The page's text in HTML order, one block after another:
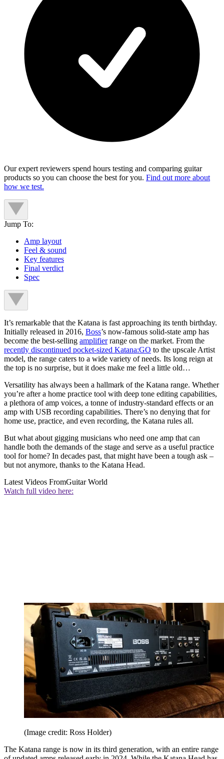
Our expert reviewers spend hours testing and comparing guitar
products so you can choose the best for you. Find out more about
how we test.
Jump To:
Amp layout
Feel & sound
Key features
Final verdict
Spec
It’s remarkable that the Katana is fast approaching its tenth birthday.
Initially released in 2016, Boss’s now-famous solid-state amp has
become the best-selling amplifierrange on the market. From the
recently discontinued pocket-sized Katana:GO to the upscale Artist
model, the range caters to a wide variety of needs. Its long reign at
the top is no surprise, but it does make me feel a little old…
Versatility has always been a hallmark of the Katana range. Whether
you’re after a home practice tool with deep tone editing capabilities,
a plethora of amp voices, a tonne of industry-standard effects or an
amp with USB recording capabilities. There’s no denying that for
home use, practice, and even recording, the Katana rules all.
But what about gigging musicians who need one amp that can
handle both the demands of the stage and serve as a useful practice
tool for home? In decades past, that might have been a tough ask –
but not anymore, thanks to the Katana Head.
Latest Videos FromGuitar World
Watch full video here:
(Image credit: Ross Holder)
The Katana range is now in its third generation, with an entire range